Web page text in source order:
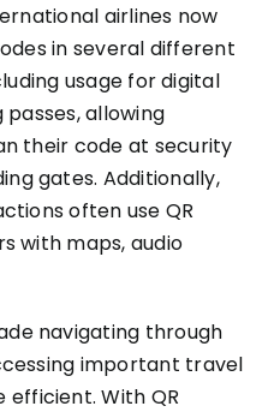
airlines now
in several different
usage for digital
passes, allowing
their code at security
gates. Additionally,
often use QR
with maps, audio
navigating through
important travel
With QR